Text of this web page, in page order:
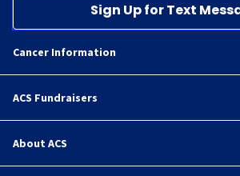
Sign Up for Text
Cancer Information
ACS Fundraisers
About ACS